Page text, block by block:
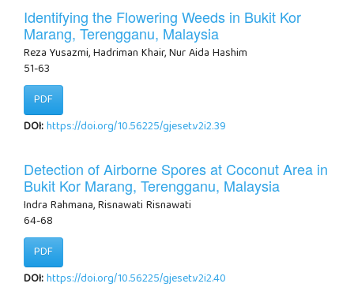
Identifying the Flowering Weeds in Bukit Kor
Marang, Terengganu, Malaysia
Reza Yusazmi, Hadriman Khair, Nur Aida Hashim
51-63
PDF
DOI:https://doi.org/10.56225/gjeset.v2i2.39
Detection of Airborne Spores at Coconut Area in
Bukit Kor Marang, Terengganu, Malaysia
Indra Rahmana, Risnawati Risnawati
64-68
PDF
DOI:https://doi.org/10.56225/gjeset.v2i2.40